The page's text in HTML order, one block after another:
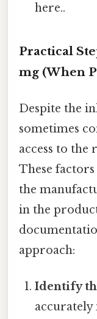
here..
Practical
mg (When
Despite the
sometimes
access to the
These
the
in the
approach:
Identify
accurately